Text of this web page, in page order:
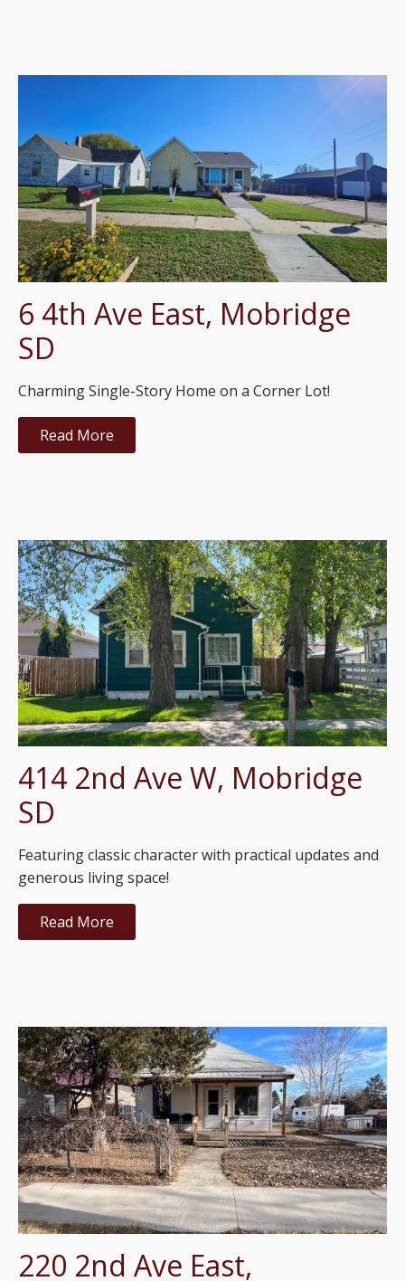
6 4th Ave East, Mobridge
SD
Charming Single-Story Home on a Corner Lot!
Read More
414 2nd Ave W, Mobridge
SD
Featuring classic character with practical updates and
generous living space!
Read More
220 2nd Ave East,